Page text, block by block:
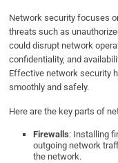
Network security focuses
threats such as
could disrupt network
confidentiality, and
Effective network security
smoothly and safely.
Here are the key parts of
Firewalls: Installing
outgoing network
the network.